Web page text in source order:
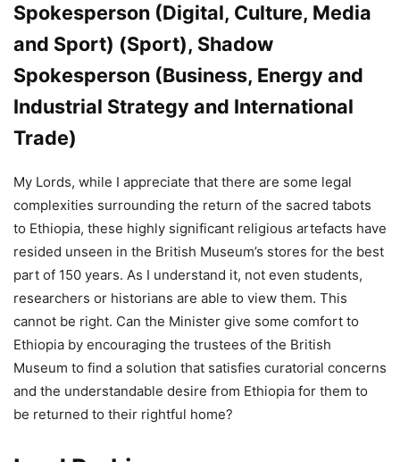
Spokesperson (Digital, Culture, Media
and Sport) (Sport), Shadow
Spokesperson (Business, Energy and
Industrial Strategy and International
Trade)
My Lords, while I appreciate that there are some legal
complexities surrounding the return of the sacred tabots
to Ethiopia, these highly significant religious artefacts have
resided unseen in the British Museum’s stores for the best
part of 150 years. As I understand it, not even students,
researchers or historians are able to view them. This
cannot be right. Can the Minister give some comfort to
Ethiopia by encouraging the trustees of the British
Museum to find a solution that satisfies curatorial concerns
and the understandable desire from Ethiopia for them to
be returned to their rightful home?